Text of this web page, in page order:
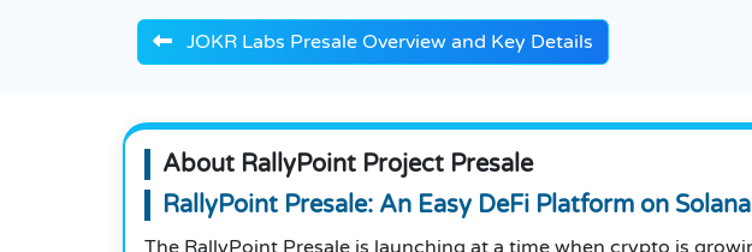
JOKR Labs Presale Overview and Key Details
About RallyPoint Project Presale
RallyPoint Presale: An Easy DeFi Platform on Solana